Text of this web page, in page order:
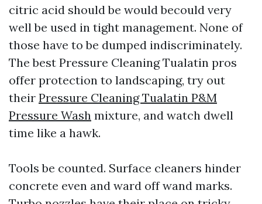
citric acid should be would becould very
well be used in tight management. None of
those have to be dumped indiscriminately.
The best Pressure Cleaning Tualatin pros
offer protection to landscaping, try out
their Pressure Cleaning Tualatin P&M
Pressure Wash mixture, and watch dwell
time like a hawk.
Tools be counted. Surface cleaners hinder
concrete even and ward off wand marks.